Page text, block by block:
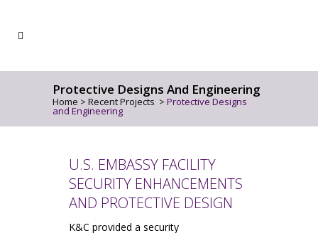
Protective Designs And Engineering
Home > Recent Projects > Protective Designs
and Engineering
U.S. EMBASSY FACILITY
SECURITY ENHANCEMENTS
AND PROTECTIVE DESIGN
K&C provided a security